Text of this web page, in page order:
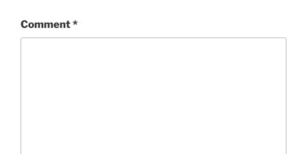
Comment*